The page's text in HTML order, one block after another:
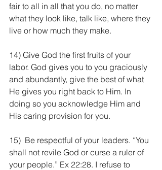
fair to all in all that you do, no matter
what they look like, talk like, where they
live or how much they make.
14) Give God the first fruits of your
labor. God gives you to you graciously
and abundantly, give the best of what
He gives you right back to Him. In
doing so you acknowledge Him and
His caring provision for you.
15)  Be respectful of your leaders. “You
shall not revile God or curse a ruler of
your people.” Ex 22:28. I refuse to